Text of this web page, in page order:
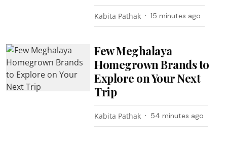
Kabita Pathak 15 minutes ago
Few Meghalaya
Homegrown Brands to
Explore on Your Next
Trip
Kabita Pathak 54 minutes ago